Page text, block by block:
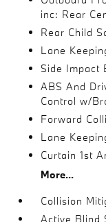
inc: Rear
Rear Child
Lane
Side Impact
ABS And
Control w/
Forward
Lane
Curtain 1st
More...
Collision
Active Blind